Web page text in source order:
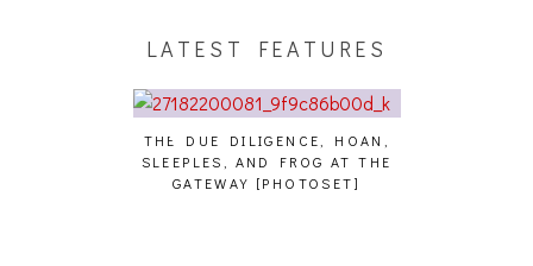
LATEST FEATURES
THE DUE DILIGENCE, HOAN,
SLEEPLES, AND FROG AT THE
GATEWAY [PHOTOSET]